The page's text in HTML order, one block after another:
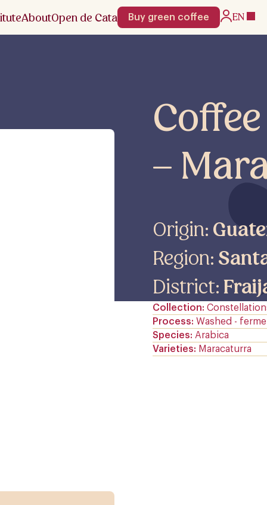
AboutOpen de Cata Buy green coffee EN
–
Origin:
Region:
District:
Collection
Process
Washed -
Species
Arabica
Varieties
Maracaturra